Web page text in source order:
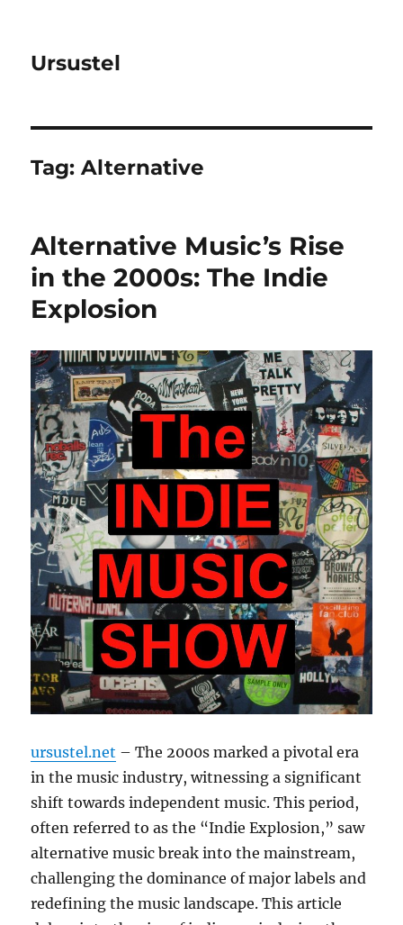
Ursustel
Tag:Alternative
Alternative Music’s Rise
in the 2000s: The Indie
Explosion
ursustel.net – The 2000s marked a pivotal era
in the music industry, witnessing a significant
shift towards independent music. This period,
often referred to as the “Indie Explosion,” saw
alternative music break into the mainstream,
challenging the dominance of major labels and
redefining the music landscape. This article